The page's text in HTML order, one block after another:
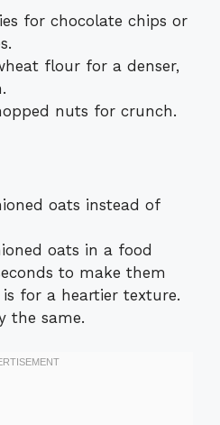
for chocolate chips or
flour for a denser,
nuts for crunch.
oats instead of
oats in a food
to make them
for a heartier texture.
the same.